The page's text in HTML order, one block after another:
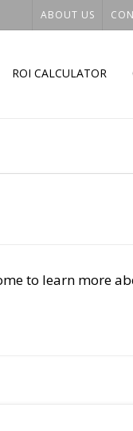
ABOUT US
ROI CALCULATOR
to learn more